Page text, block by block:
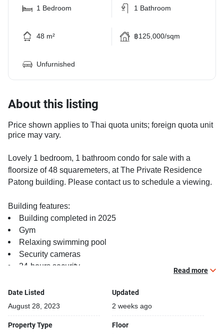
1 Bedroom 1 Bathroom
48 m² ฿125,000/sqm
Unfurnished
About this listing
Price shown applies to Thai quota units; foreign quota unit
price may vary.
Lovely 1 bedroom, 1 bathroom condo for sale with a
floorsize of 48 squaremeters, at The Private Residence
Patong building. Please contact us to schedule a viewing.
Building features:
Building completed in 2025
Gym
Relaxing swimming pool
Security cameras
24-hours security
Gym
Read more
Date Listed
August 28, 2023
Updated
2 weeks ago
Property Type Floor